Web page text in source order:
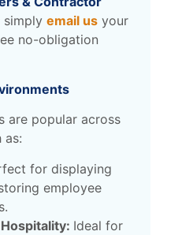
simply email us your
no-obligation
are popular across
as:
for displaying
employee
Ideal for